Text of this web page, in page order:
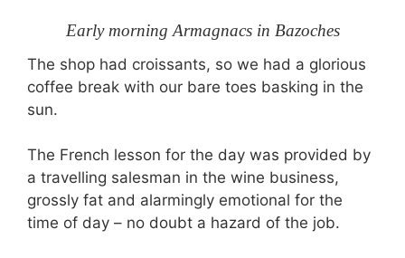
Early morning Armagnacs in Bazoches
The shop had croissants, so we had a glorious
coffee break with our bare toes basking in the
sun.
The French lesson for the day was provided by
a travelling salesman in the wine business,
grossly fat and alarmingly emotional for the
time of day – no doubt a hazard of the job.